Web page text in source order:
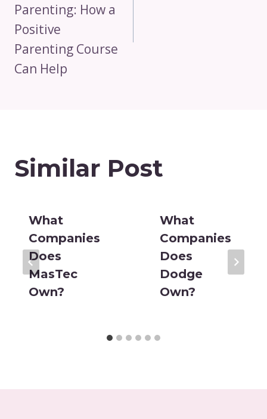
Parenting: How a
Positive
Parenting Course
Can Help
Similar Post
What
Companies
Does
MasTec
Own?
What
Companies
Does
Dodge
Own?